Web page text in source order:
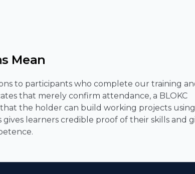
Mean
to participants who complete our training
that merely confirm attendance, a BLOKC
the holder can build working projects
learners credible proof of their skills and